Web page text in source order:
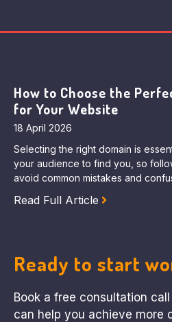
How to Choose the
for Your Website
18 April 2026
Selecting the right domain is
your audience to find you, so
avoid common mistakes and
Read Full Article
Ready to start
Book a free consultation
can help you achieve more